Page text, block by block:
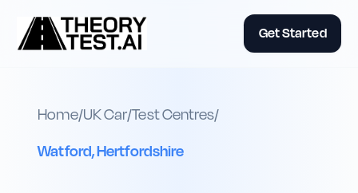
Get Started
Home/UKCar/Test Centres/
Watford, Hertfordshire